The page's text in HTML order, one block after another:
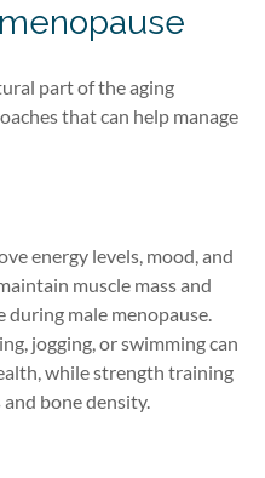
part of the aging
that can help manage
energy levels, mood, and
muscle mass and
during male menopause.
jogging, or swimming can
while strength training
bone density.